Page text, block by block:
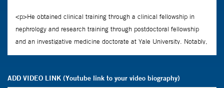
ADD VIDEO LINK (Youtube link to your video biography)